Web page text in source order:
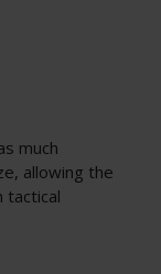
much
allowing the
tactical